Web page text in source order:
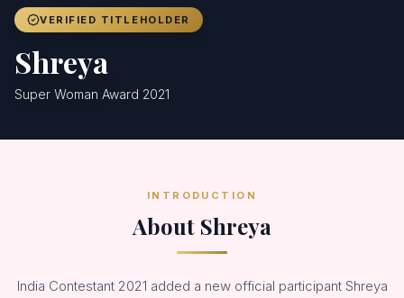
VERIFIED TITLEHOLDER
Shreya
Super Woman Award 2021
INTRODUCTION
About Shreya
India Contestant 2021 added a new official participant Shreya